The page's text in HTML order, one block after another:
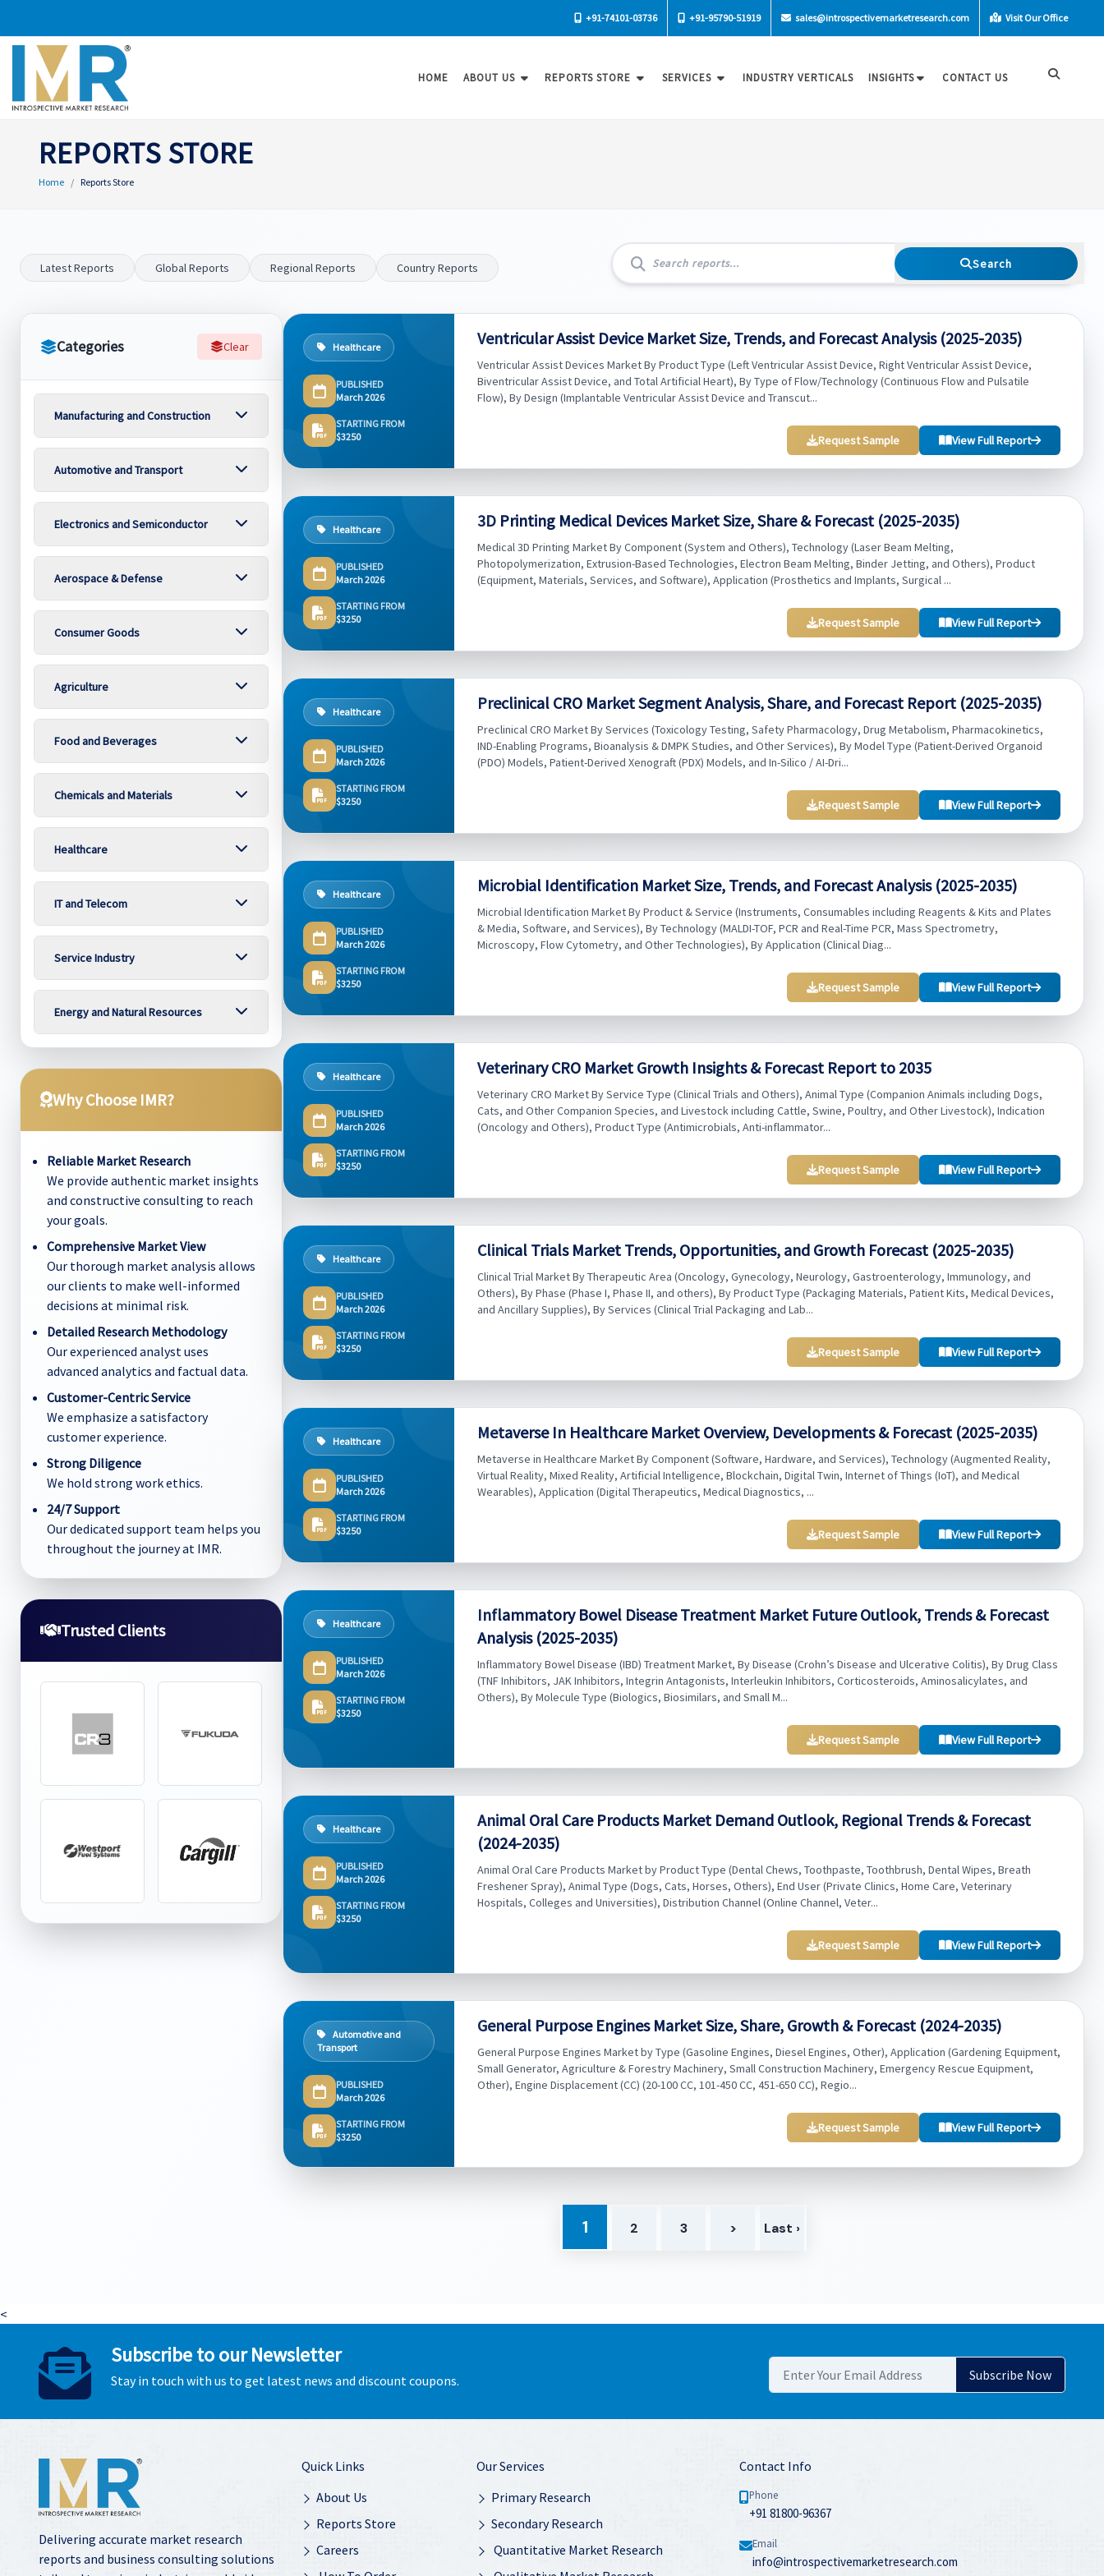
+91-74101-03736 +91-95790-51919 sales@introspectivemarketresearch.com Visit Our Office
HOME ABOUT US REPORTS STORE SERVICES INDUSTRY VERTICALS INSIGHTS CONTACT US
REPORTS STORE
Home Reports Store
Latest Reports Global Reports Regional Reports Country Reports Search
Categories Clear
Manufacturing and Construction
Automotive and Transport
Electronics and Semiconductor
Aerospace & Defense
Consumer Goods
Agriculture
Food and Beverages
Chemicals and Materials
Healthcare
IT and Telecom
Service Industry
Energy and Natural Resources
Why Choose IMR?
Reliable Market Research
We provide authentic market insights
and constructive consulting to reach
your goals.
Comprehensive Market View
Our thorough market analysis allows
our clients to make well-informed
decisions at minimal risk.
Detailed Research Methodology
Our experienced analyst uses
advanced analytics and factual data.
Customer-Centric Service
We emphasize a satisfactory
customer experience.
Strong Diligence
We hold strong work ethics.
24/7 Support
Our dedicated support team helps you
throughout the journey at IMR.
Trusted Clients
Healthcare
PUBLISHED
March 2026
STARTING FROM
$3250
Ventricular Assist Device Market Size, Trends, and Forecast Analysis (2025-2035)
Ventricular Assist Devices Market By Product Type (Left Ventricular Assist Device, Right Ventricular Assist Device,
Biventricular Assist Device, and Total Artificial Heart), By Type of Flow/Technology (Continuous Flow and Pulsatile
Flow), By Design (Implantable Ventricular Assist Device and Transcut...
Request Sample View Full Report
Healthcare
PUBLISHED
March 2026
STARTING FROM
$3250
3D Printing Medical Devices Market Size, Share & Forecast (2025-2035)
Medical 3D Printing Market By Component (System and Others), Technology (Laser Beam Melting,
Photopolymerization, Extrusion-Based Technologies, Electron Beam Melting, Binder Jetting, and Others), Product
(Equipment, Materials, Services, and Software), Application (Prosthetics and Implants, Surgical ...
Request Sample View Full Report
Healthcare
PUBLISHED
March 2026
STARTING FROM
$3250
Preclinical CRO Market Segment Analysis, Share, and Forecast Report (2025-2035)
Preclinical CRO Market By Services (Toxicology Testing, Safety Pharmacology, Drug Metabolism, Pharmacokinetics,
IND-Enabling Programs, Bioanalysis & DMPK Studies, and Other Services), By Model Type (Patient-Derived Organoid
(PDO) Models, Patient-Derived Xenograft (PDX) Models, and In-Silico / AI-Dri...
Request Sample View Full Report
Healthcare
PUBLISHED
March 2026
STARTING FROM
$3250
Microbial Identification Market Size, Trends, and Forecast Analysis (2025-2035)
Microbial Identification Market By Product & Service (Instruments, Consumables including Reagents & Kits and Plates
& Media, Software, and Services), By Technology (MALDI-TOF, PCR and Real-Time PCR, Mass Spectrometry,
Microscopy, Flow Cytometry, and Other Technologies), By Application (Clinical Diag...
Request Sample View Full Report
Healthcare
PUBLISHED
March 2026
STARTING FROM
$3250
Veterinary CRO Market Growth Insights & Forecast Report to 2035
Veterinary CRO Market By Service Type (Clinical Trials and Others), Animal Type (Companion Animals including Dogs,
Cats, and Other Companion Species, and Livestock including Cattle, Swine, Poultry, and Other Livestock), Indication
(Oncology and Others), Product Type (Antimicrobials, Anti-inflammator...
Request Sample View Full Report
Healthcare
PUBLISHED
March 2026
STARTING FROM
$3250
Clinical Trials Market Trends, Opportunities, and Growth Forecast (2025-2035)
Clinical Trial Market By Therapeutic Area (Oncology, Gynecology, Neurology, Gastroenterology, Immunology, and
Others), By Phase (Phase I, Phase II, and others), By Product Type (Packaging Materials, Patient Kits, Medical Devices,
and Ancillary Supplies), By Services (Clinical Trial Packaging and Lab...
Request Sample View Full Report
Healthcare
PUBLISHED
March 2026
STARTING FROM
$3250
Metaverse In Healthcare Market Overview, Developments & Forecast (2025-2035)
Metaverse in Healthcare Market By Component (Software, Hardware, and Services), Technology (Augmented Reality,
Virtual Reality, Mixed Reality, Artificial Intelligence, Blockchain, Digital Twin, Internet of Things (IoT), and Medical
Wearables), Application (Digital Therapeutics, Medical Diagnostics, ...
Request Sample View Full Report
Healthcare
PUBLISHED
March 2026
STARTING FROM
$3250
Inflammatory Bowel Disease Treatment Market Future Outlook, Trends & Forecast
Analysis (2025-2035)
Inflammatory Bowel Disease (IBD) Treatment Market, By Disease (Crohn’s Disease and Ulcerative Colitis), By Drug Class
(TNF Inhibitors, JAK Inhibitors, Integrin Antagonists, Interleukin Inhibitors, Corticosteroids, Aminosalicylates, and
Others), By Molecule Type (Biologics, Biosimilars, and Small M...
Request Sample View Full Report
Healthcare
PUBLISHED
March 2026
STARTING FROM
$3250
Animal Oral Care Products Market Demand Outlook, Regional Trends & Forecast
(2024-2035)
Animal Oral Care Products Market by Product Type (Dental Chews, Toothpaste, Toothbrush, Dental Wipes, Breath
Freshener Spray), Animal Type (Dogs, Cats, Horses, Others), End User (Private Clinics, Home Care, Veterinary
Hospitals, Colleges and Universities), Distribution Channel (Online Channel, Veter...
Request Sample View Full Report
Automotive and
Transport
PUBLISHED
March 2026
STARTING FROM
$3250
General Purpose Engines Market Size, Share, Growth & Forecast (2024-2035)
General Purpose Engines Market by Type (Gasoline Engines, Diesel Engines, Other), Application (Gardening Equipment,
Small Generator, Agriculture & Forestry Machinery, Small Construction Machinery, Emergency Rescue Equipment,
Other), Engine Displacement (CC) (20-100 CC, 101-450 CC, 451-650 CC), Regio...
Request Sample View Full Report
1 2 3 > Last ›
<
Subscribe to our Newsletter
Stay in touch with us to get latest news and discount coupons.
Delivering accurate market research
reports and business consulting solutions
Quick Links
About Us
Reports Store
Careers
Our Services
Primary Research
Secondary Research
Quantitative Market Research
Contact Info
Phone
+91 81800-96367
Email
info@introspectivemarketresearch.com